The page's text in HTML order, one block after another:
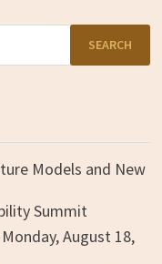
Models and New
Summit
August 18,